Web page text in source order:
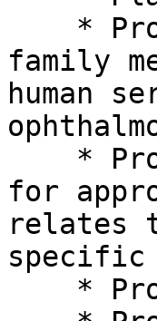
family
human
for
relates